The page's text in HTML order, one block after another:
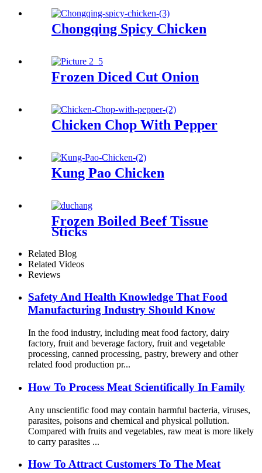
Chongqing Spicy Chicken
Frozen Diced Cut Onion
Chicken Chop With Pepper
Kung Pao Chicken
Frozen Boiled Beef Tissue
Sticks
Related Blog
Related Videos
Reviews
Safety And Health Knowledge That Food
Manufacturing Industry Should Know
In the food industry, including meat food factory, dairy
factory, fruit and beverage factory, fruit and vegetable
processing, canned processing, pastry, brewery and other
related food production pr...
How To Process Meat Scientifically In Family
Any unscientific food may contain harmful bacteria, viruses,
parasites, poisons and chemical and physical pollution.
Compared with fruits and vegetables, raw meat is more likely
to carry parasites ...
How To Attract Customers To The Meat